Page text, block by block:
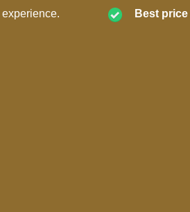
experience. Best price